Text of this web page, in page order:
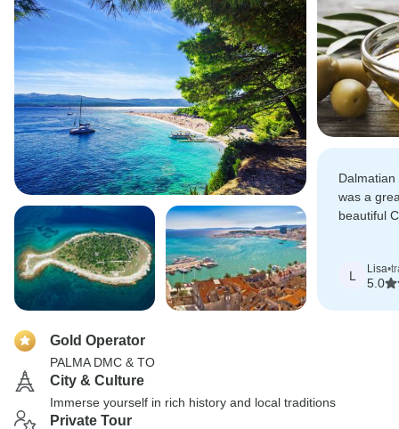
was a
beautiful
time to
L Lisa•
5.0
Gold Operator
PALMA DMC & TO
City & Culture
Immerse yourself in rich history and local traditions
Private Tour